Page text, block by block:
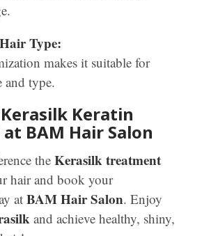
Type:
makes it suitable for
and type.
Keratin
BAM Hair Salon
the Kerasilk treatment
hair and book your
at BAM Hair Salon. Enjoy
and achieve healthy, shiny,